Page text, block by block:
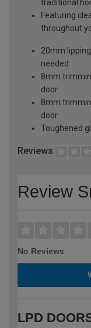
traditional
Featuring
throughout
20mm
needed
8mm
door
8mm
door
Toughened
Reviews
Review
No Reviews
LPD